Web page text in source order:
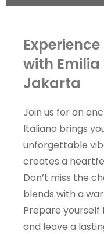
with
Jakarta
Join us for an
Italiano brings
unforgettable
creates a
Don’t miss the
blends with a
Prepare yourself
and leave a